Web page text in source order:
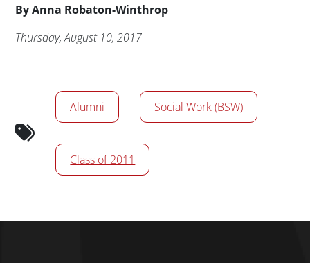
ByByline
Anna Robaton-Winthrop
Publication Date
Thursday, August 10, 2017
News/Media Tags
Alumni
Social Work (BSW)
Class of 2011